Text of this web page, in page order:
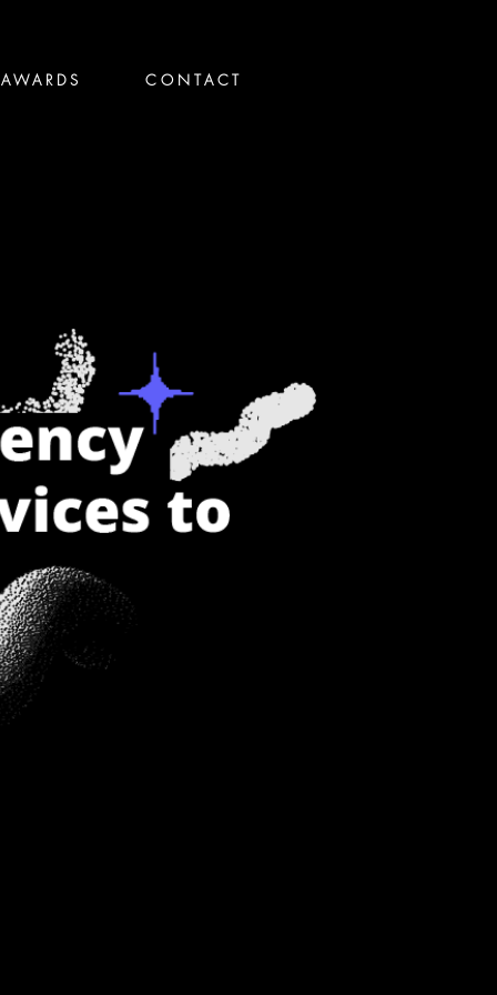
AWARDS CONTACT